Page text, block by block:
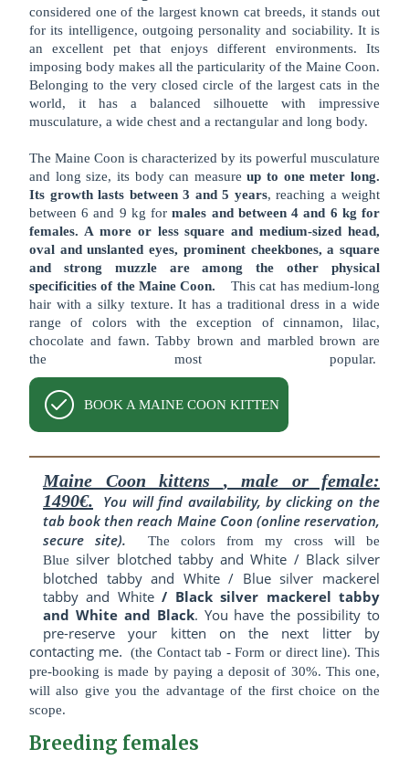
considered one of the largest known cat breeds, it stands out
for its intelligence, outgoing personality and sociability. It is
an excellent pet that enjoys different environments. Its
imposing body makes all the particularity of the Maine Coon.
Belonging to the very closed circle of the largest cats in the
world, it has a balanced silhouette with impressive
musculature, a wide chest and a rectangular and long body.
The Maine Coon is characterized by its powerful musculature
and long size, its body can measureup to one meter long.
Its growth lasts between 3 and 5 years, reaching a weight
between 6 and 9 kg formales and between 4 and 6 kg for
females. A more or less square and medium-sized head,
oval and unslanted eyes, prominent cheekbones, a square
and strong muzzle are among the other physical
specificities of the Maine Coon.
This cat has medium-long
hair with a silky texture. It has a traditional dress in a wide
range of colors with the exception of cinnamon, lilac,
chocolate and fawn. Tabby brown and marbled brown are
the most popular.
BOOK A MAINE COON KITTEN
Maine Coon kittens , male or female:
1490€.
You will find availability, by clicking on the
tab book then reach Maine Coon (online reservation,
secure site).
The colors from my cross will be
Blue silver blotched tabby and White / Black silver
blotched tabby and White / Blue silver mackerel
tabby and White/ Black silver mackerel tabby
and White and Black. You have the possibility to
pre-reserve your kitten on the next litter by
contacting me.
(the Contact tab - Form or direct line). This
pre-booking is made by paying a deposit of 30%. This one,
will also give you the advantage of the first choice on the
scope.
Breeding females